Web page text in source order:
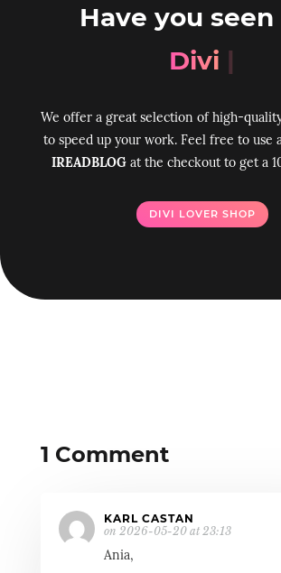
Have you
Divi Tool
We offer a great selection of high-
to speed up your work. Feel free to use
IREADBLOG at the checkout to get a
DIVI LOVER SHOP
1 Comment
KARL CASTAN
on 2026-05-20 at 23:13
Ania,